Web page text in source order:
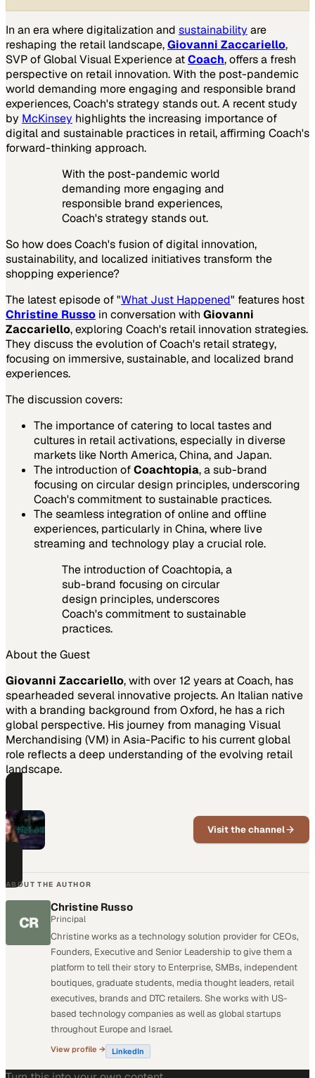
In an era where digitalization and sustainability are
reshaping the retail landscape,Giovanni Zaccariello,
SVP of Global Visual Experience atCoach, offers a fresh
perspective on retail innovation. With the post-pandemic
world demanding more engaging and responsible brand
experiences, Coach's strategy stands out. A recent study
by McKinsey highlights the increasing importance of
digital and sustainable practices in retail, affirming Coach's
forward-thinking approach.
With the post-pandemic world
demanding more engaging and
responsible brand experiences,
Coach's strategy stands out.
So how does Coach's fusion of digital innovation,
sustainability, and localized initiatives transform the
shopping experience?
The latest episode of "What Just Happened" features host
Christine Russo in conversation with Giovanni
Zaccariello, exploring Coach's retail innovation strategies.
They discuss the evolution of Coach's retail strategy,
focusing on immersive, sustainable, and localized brand
experiences.
The discussion covers:
The importance of catering to local tastes and
cultures in retail activations, especially in diverse
markets like North America, China, and Japan.
The introduction ofCoachtopia, a sub-brand
focusing on circular design principles, underscoring
Coach's commitment to sustainable practices.
The seamless integration of online and offline
experiences, particularly in China, where live
streaming and technology play a crucial role.
The introduction of Coachtopia, a
sub-brand focusing on circular
design principles, underscores
Coach's commitment to sustainable
practices.
About the Guest
Giovanni Zaccariello, with over 12 years at Coach, has
spearheaded several innovative projects. An Italian native
with a branding background from Oxford, he has a rich
global perspective. His journey from managing Visual
Merchandising (VM) in Asia-Pacific to his current global
role reflects a deep understanding of the evolving retail
landscape.
Visit the channel
ABOUT THE AUTHOR
CR
Christine Russo
Principal
Christine works as a technology solution provider for CEOs,
Founders, Executive and Senior Leadership to give them a
platform to tell their story to Enterprise, SMBs, independent
boutiques, graduate students, media thought leaders, retail
executives, brands and DTC retailers. She works with US-
based technology companies as well as global startups
throughout Europe and Israel.
View profile → LinkedIn